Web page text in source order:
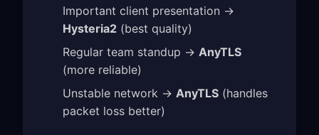
Important client presentation →
Hysteria2 (best quality)
Regular team standup → AnyTLS
(more reliable)
Unstable network → AnyTLS (handles
packet loss better)